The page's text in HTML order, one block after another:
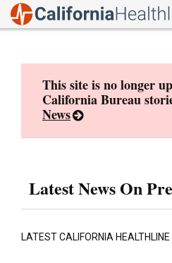
This site is no longer
California Bureau
News
Latest News On
LATEST CALIFORNIA